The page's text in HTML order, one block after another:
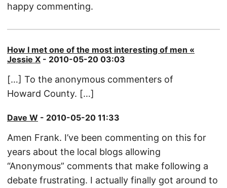
happy commenting.
How I met one of the most interesting of men «
Jessie X - 2010-05-20 03:03
[…] To the anonymous commenters of
Howard County. […]
Dave W - 2010-05-20 11:33
Amen Frank. I’ve been commenting on this for
years about the local blogs allowing
“Anonymous” comments that make following a
debate frustrating. I actually finally got around to